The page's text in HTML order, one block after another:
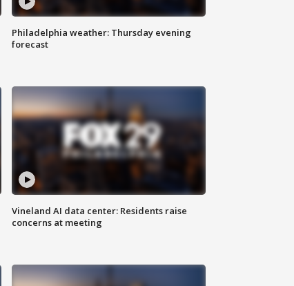
Philadelphia weather: Thursday evening
forecast
Vineland AI data center: Residents raise
concerns at meeting